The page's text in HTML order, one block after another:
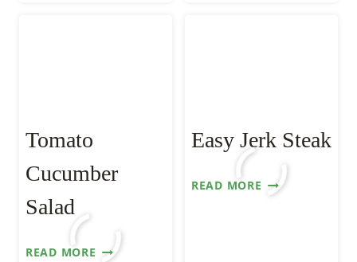
Tomato
Cucumber
Salad
READ MORE TOMATO
Easy Jerk Steak
READ MORE EASY